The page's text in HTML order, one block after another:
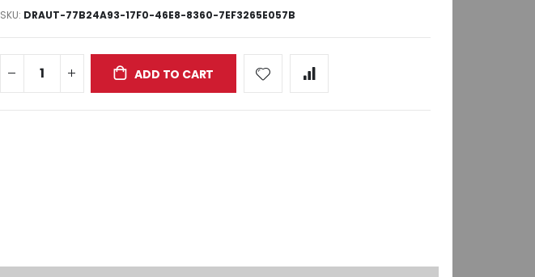
SKU DRAUT-77B24A93-17F0-46E8-8360-7EF3265E057B
ADD TO CART